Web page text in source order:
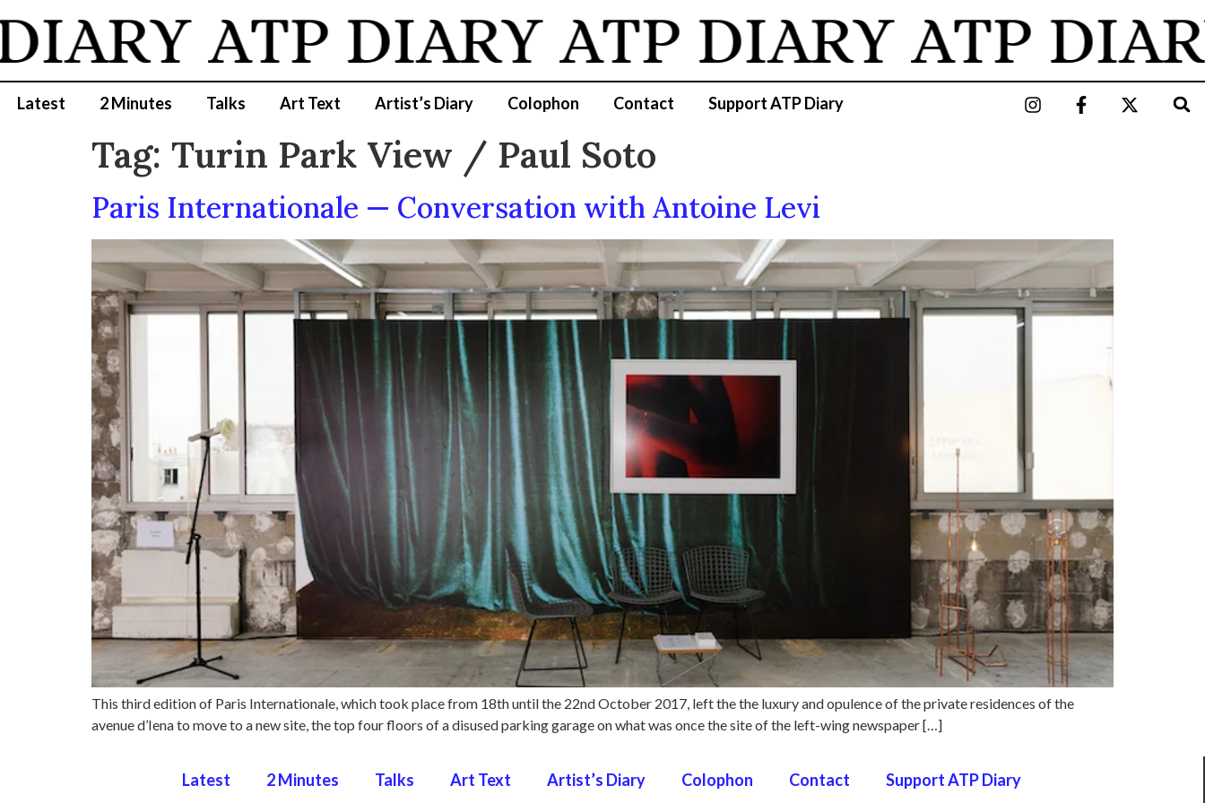
ATP DIARY ATP DIARY ATP
Latest 2 Minutes Talks Art Text Artist’s Diary Colophon Contact Support ATP Diary
Tag: Turin Park View / Paul Soto
Paris Internationale — Conversation with Antoine Levi
This third edition of Paris Internationale, which took place from 18th until the 22nd October 2017, left the the luxury and opulence of the private residences of the
avenue d’Iena to move to a new site, the top four floors of a disused parking garage on what was once the site of the left-wing newspaper […]
Latest 2 Minutes Talks Art Text Artist’s Diary Colophon Contact Support ATP Diary